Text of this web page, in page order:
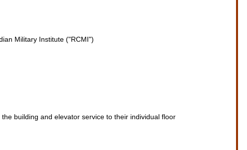
Military Institute ("RCMI")
building and elevator service to their individual floor